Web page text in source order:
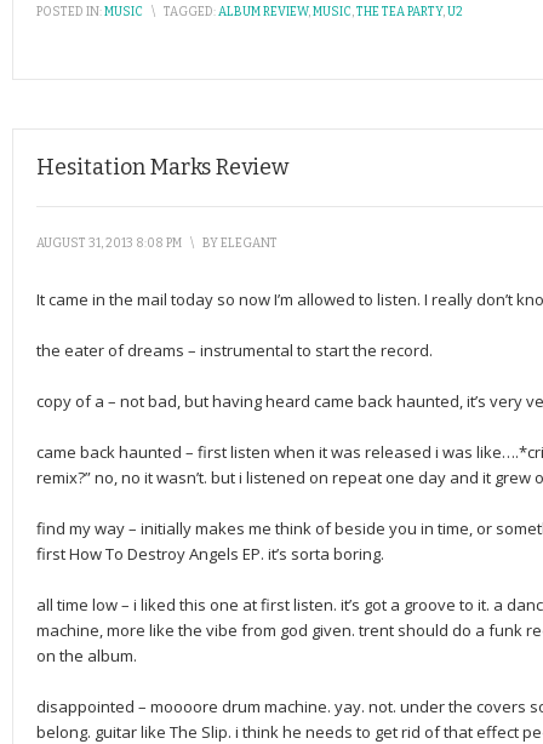
POSTED IN:MUSIC \ TAGGED:ALBUM REVIEW,MUSIC,THE TEA PARTY,U2
Hesitation Marks Review
AUGUST 31, 2013 8:08 PM \ BYELEGANT
It came in the mail today so now I’m allowed to listen. I really don’t
the eater of dreams – instrumental to start the record.
copy of a – not bad, but having heard came back haunted, it’s very
came back haunted – first listen when it was released i was
remix?” no, no it wasn’t. but i listened on repeat one day and it grew
find my way – initially makes me think of beside you in time, or
first How To Destroy Angels EP. it’s sorta boring.
all time low – i liked this one at first listen. it’s got a groove to it. a
machine, more like the vibe from god given. trent should do a funk
on the album.
disappointed – moooore drum machine. yay. not. under the covers
belong. guitar like The Slip. i think he needs to get rid of that effect